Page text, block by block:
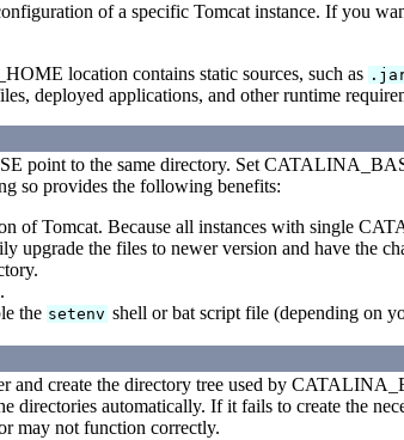
of a specific Tomcat instance. If you
location contains static sources, such as
deployed applications, and other runtime
to the same directory. Set
so provides the following benefits:
of Tomcat. Because all instances with single
upgrade the files to newer version and have the
the setenv shell or bat script file (depending on
create the directory tree used by
directories automatically. If it fails to create the
may not function correctly.